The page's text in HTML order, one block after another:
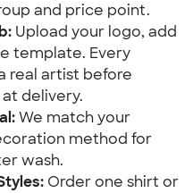
and price point.
Upload your logo, add
template. Every
real artist before
delivery.
We match your
method for
wash.
Order one shirt or